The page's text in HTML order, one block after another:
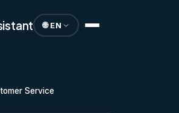
🌐 EN
Service